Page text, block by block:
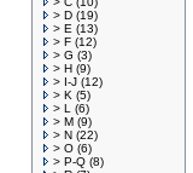
> D (19)
> E (13)
> F (12)
> G (3)
> H (9)
> I-J (12)
> K (5)
> L
(6)
> M (9)
> N (22)
> O (6)
> P-Q (8)